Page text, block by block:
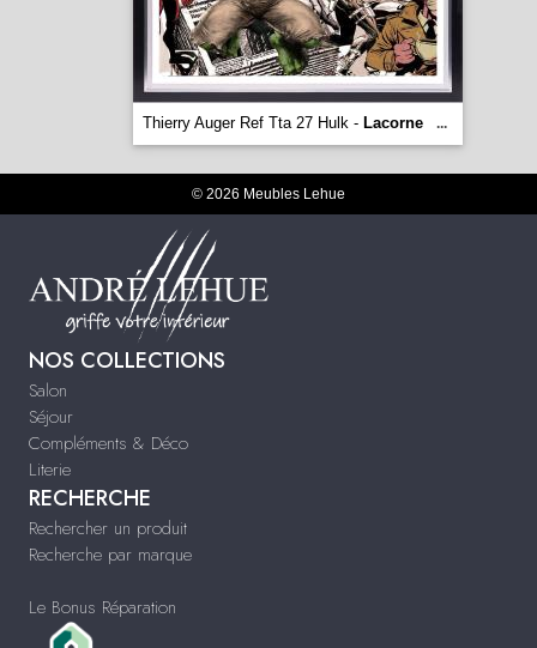
Thierry Auger Ref Tta 27 Hulk - Lacorne ...
© 2026 Meubles Lehue
NOS COLLECTIONS
Salon
Séjour
Compléments & Déco
Literie
RECHERCHE
Rechercher un produit
Recherche par marque
Le Bonus Réparation